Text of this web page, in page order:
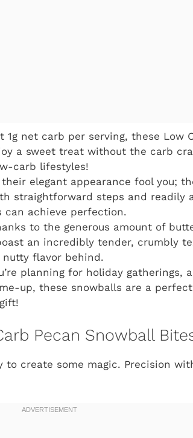
1g net carb per serving, these Low
a sweet treat without the carb
carb lifestyles!
their elegant appearance fool you;
straightforward steps and readily
can achieve perfection.
to the generous amount of
an incredibly tender, crumbly
nutty flavor behind.
planning for holiday gatherings,
up, these snowballs are a
Pecan Snowball
to create some magic. Precision